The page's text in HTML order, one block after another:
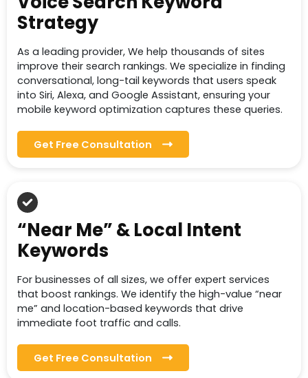
Strategy
As a leading provider, We help thousands of sites
improve their search rankings. We specialize in finding
conversational, long-tail keywords that users speak
into Siri, Alexa, and Google Assistant, ensuring your
mobile keyword optimization captures these queries.
Get Free Consultation
“Near Me” & Local Intent
Keywords
For businesses of all sizes, we offer expert services
that boost rankings. We identify the high-value “near
me” and location-based keywords that drive
immediate foot traffic and calls.
Get Free Consultation